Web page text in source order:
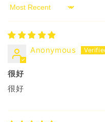
Sort by
Anonymous
很好
很好